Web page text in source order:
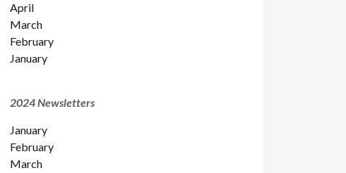
April
March
February
January
2024 Newsletters
January
February
March